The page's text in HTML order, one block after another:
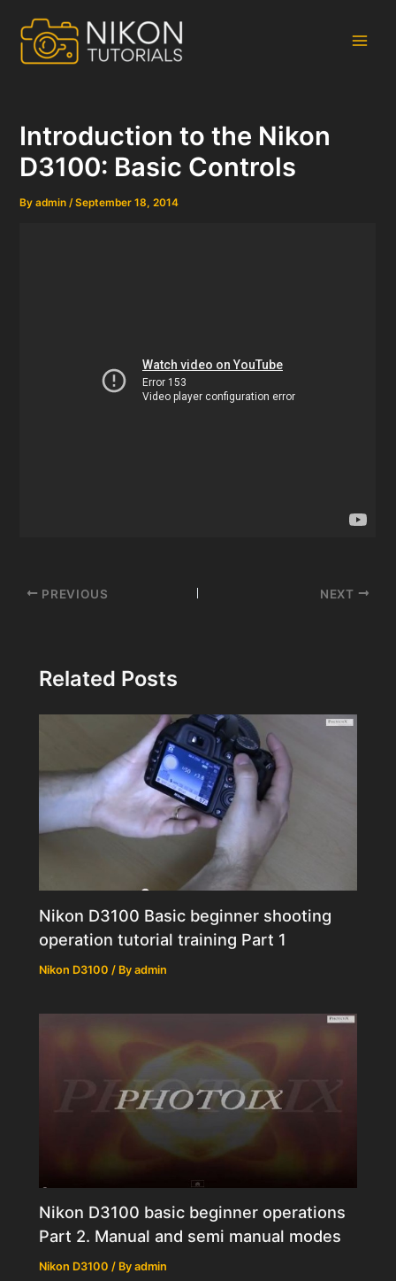
content
Introduction to the Nikon
D3100: Basic Controls
Byadmin/September 18, 2014
Post
PREVIOUS NEXT
Related Posts
Nikon D3100 Basic beginner shooting
operation tutorial training Part 1
Nikon D3100 / Byadmin
Nikon D3100 basic beginner operations
Part 2. Manual and semi manual modes
Nikon D3100 / Byadmin